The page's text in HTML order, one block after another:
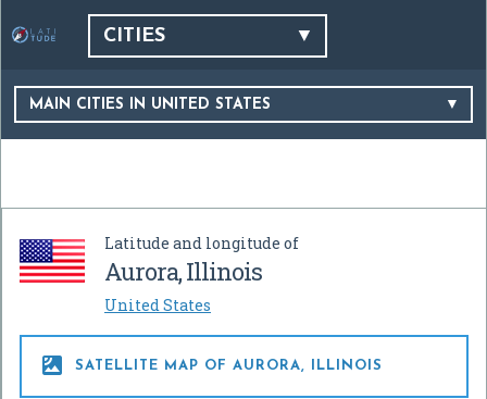
CITIES
MAIN CITIES IN UNITED STATES
Latitude and longitude of
Aurora, Illinois
United States
 SATELLITE MAP OF AURORA, ILLINOIS